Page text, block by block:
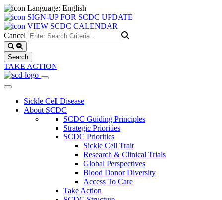
Language: English
SIGN-UP FOR SCDC UPDATE
VIEW SCDC CALENDAR
Cancel
TAKE ACTION
Sickle Cell Disease
About SCDC
SCDC Guiding Principles
Strategic Priorities
SCDC Priorities
Sickle Cell Trait
Research & Clinical Trials
Global Perspectives
Blood Donor Diversity
Access To Care
Take Action